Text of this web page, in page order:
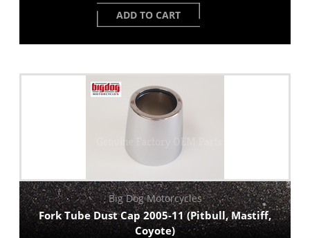
ADD TO CART
Big Dog Motorcycles
Fork Tube Dust Cap 2005-11 (Pitbull, Mastiff,
Coyote)